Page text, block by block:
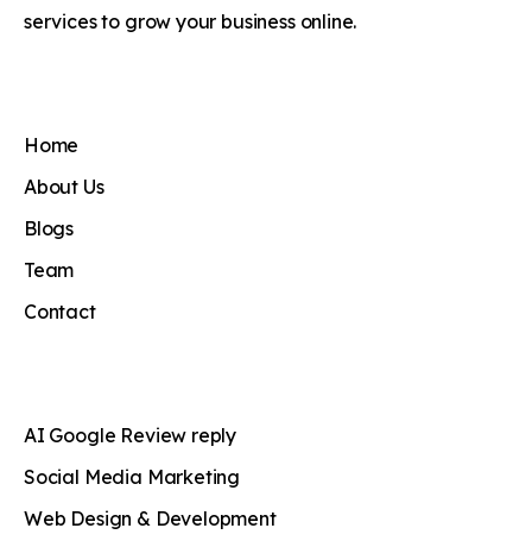
services to grow your business online.
Home
About Us
Blogs
Team
Contact
AI Google Review reply
Social Media Marketing
Web Design & Development